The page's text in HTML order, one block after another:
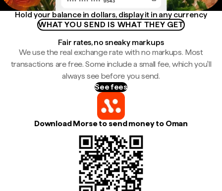
Hold your balance in dollars, display it in any currency
WHAT YOU SEND IS WHAT THEY GET
Fair rates, no sneaky markups
We use the real exchange rate with no markups. Most
transactions are free. Some include a small fee, which you'll
always see before you send.
See fees
Download Morse to send money to Oman